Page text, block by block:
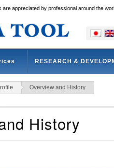
are appreciated by professional around the
RESEARCH &
Overview and History
History